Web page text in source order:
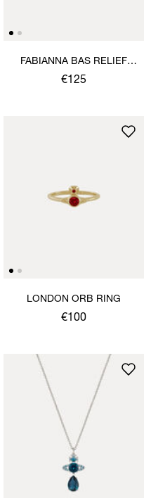
FABIANNA BAS RELIEF
EARRINGS
€125
LONDON ORB RING
€100